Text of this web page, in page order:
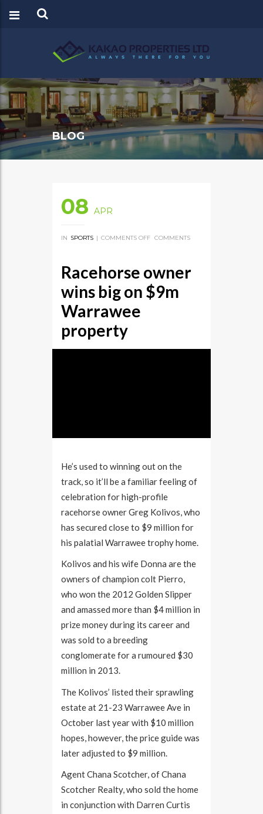
BLOG
08 APR
IN SPORTS | COMMENTS OFF ON
BIG
ON
$9M
WARRAWEE
COMMENTS
Racehorse owner
wins big on $9m
Warrawee
property
He’s used to winning out on the
track, so it’ll be a familiar feeling of
celebration for high-profile
racehorse owner Greg Kolivos, who
has secured close to $9 million for
his palatial Warrawee trophy home.
Kolivos and his wife Donna are the
owners of champion colt Pierro,
who won the 2012 Golden Slipper
and amassed more than $4 million in
prize money during its career and
was sold to a breeding
conglomerate for a rumoured $30
million in 2013.
The Kolivos’ listed their sprawling
estate at 21-23 Warrawee Ave in
October last year with $10 million
hopes, however, the price guide was
later adjusted to $9 million.
Agent Chana Scotcher, of Chana
Scotcher Realty, who sold the home
in conjunction with Darren Curtis